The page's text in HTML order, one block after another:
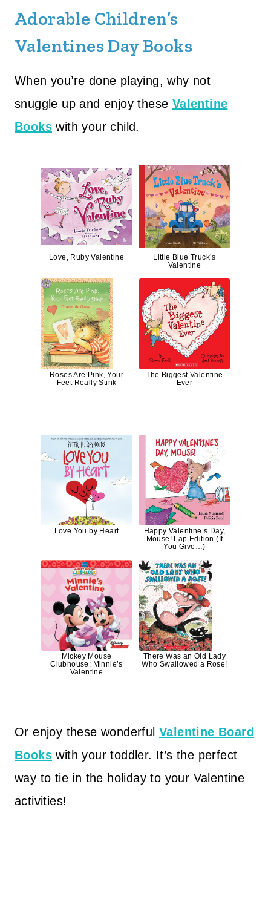
Adorable Children’s
Valentines Day Books
When you’re done playing, why not
snuggle up and enjoy these Valentine
Books with your child.
Love, Ruby Valentine
Little Blue Truck’s
Valentine
Roses Are Pink, Your
Feet Really Stink
The Biggest Valentine
Ever
Love You by Heart
Happy Valentine’s Day,
Mouse! Lap Edition (If
You Give…)
Mickey Mouse
Clubhouse: Minnie’s
Valentine
There Was an Old Lady
Who Swallowed a Rose!
Or enjoy these wonderful Valentine Board
Books with your toddler. It’s the perfect
way to tie in the holiday to your Valentine
activities!